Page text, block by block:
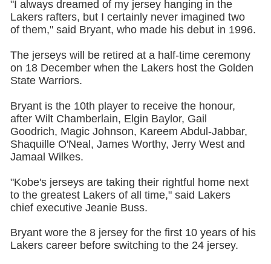
"I always dreamed of my jersey hanging in the
Lakers rafters, but I certainly never imagined two
of them," said Bryant, who made his debut in 1996.
The jerseys will be retired at a half-time ceremony
on 18 December when the Lakers host the Golden
State Warriors.
Bryant is the 10th player to receive the honour,
after Wilt Chamberlain, Elgin Baylor, Gail
Goodrich, Magic Johnson, Kareem Abdul-Jabbar,
Shaquille O'Neal, James Worthy, Jerry West and
Jamaal Wilkes.
"Kobe's jerseys are taking their rightful home next
to the greatest Lakers of all time," said Lakers
chief executive Jeanie Buss.
Bryant wore the 8 jersey for the first 10 years of his
Lakers career before switching to the 24 jersey.